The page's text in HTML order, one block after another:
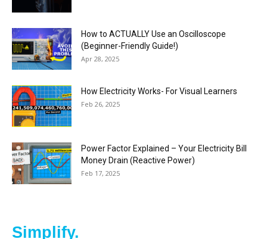
How to ACTUALLY Use an Oscilloscope
(Beginner-Friendly Guide!)
Apr 28, 2025
How Electricity Works- For Visual Learners
Feb 26, 2025
Power Factor Explained – Your Electricity Bill
Money Drain (Reactive Power)
Feb 17, 2025
Simplify.